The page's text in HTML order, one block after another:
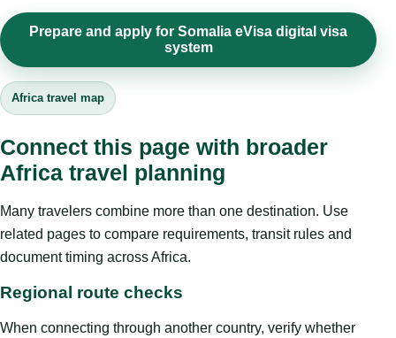
Prepare and apply for Somalia eVisa digital visa
system
Africa travel map
Connect this page with broader
Africa travel planning
Many travelers combine more than one destination. Use
related pages to compare requirements, transit rules and
document timing across Africa.
Regional route checks
When connecting through another country, verify whether